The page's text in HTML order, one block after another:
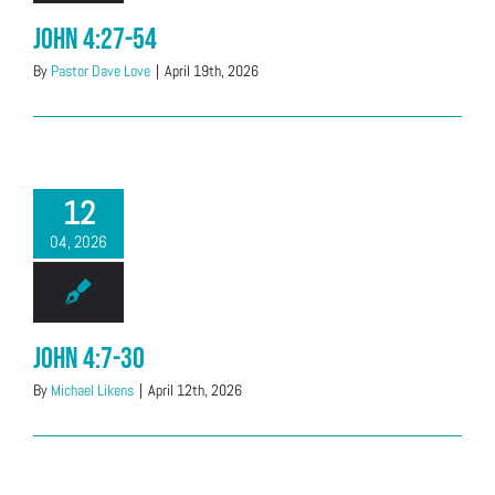
John 4:27-54
By Pastor Dave Love | April 19th, 2026
12
04, 2026
John 4:7-30
By Michael Likens | April 12th, 2026